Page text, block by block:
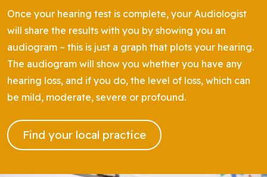
Once your hearing test is complete, your Audiologist
will share the results with you by showing you an
audiogram – this is just a graph that plots your hearing.
The audiogram will show you whether you have any
hearing loss, and if you do, the level of loss, which can
be mild, moderate, severe or profound.
Find your local practice